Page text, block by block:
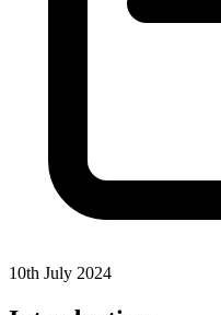
10th July 2024